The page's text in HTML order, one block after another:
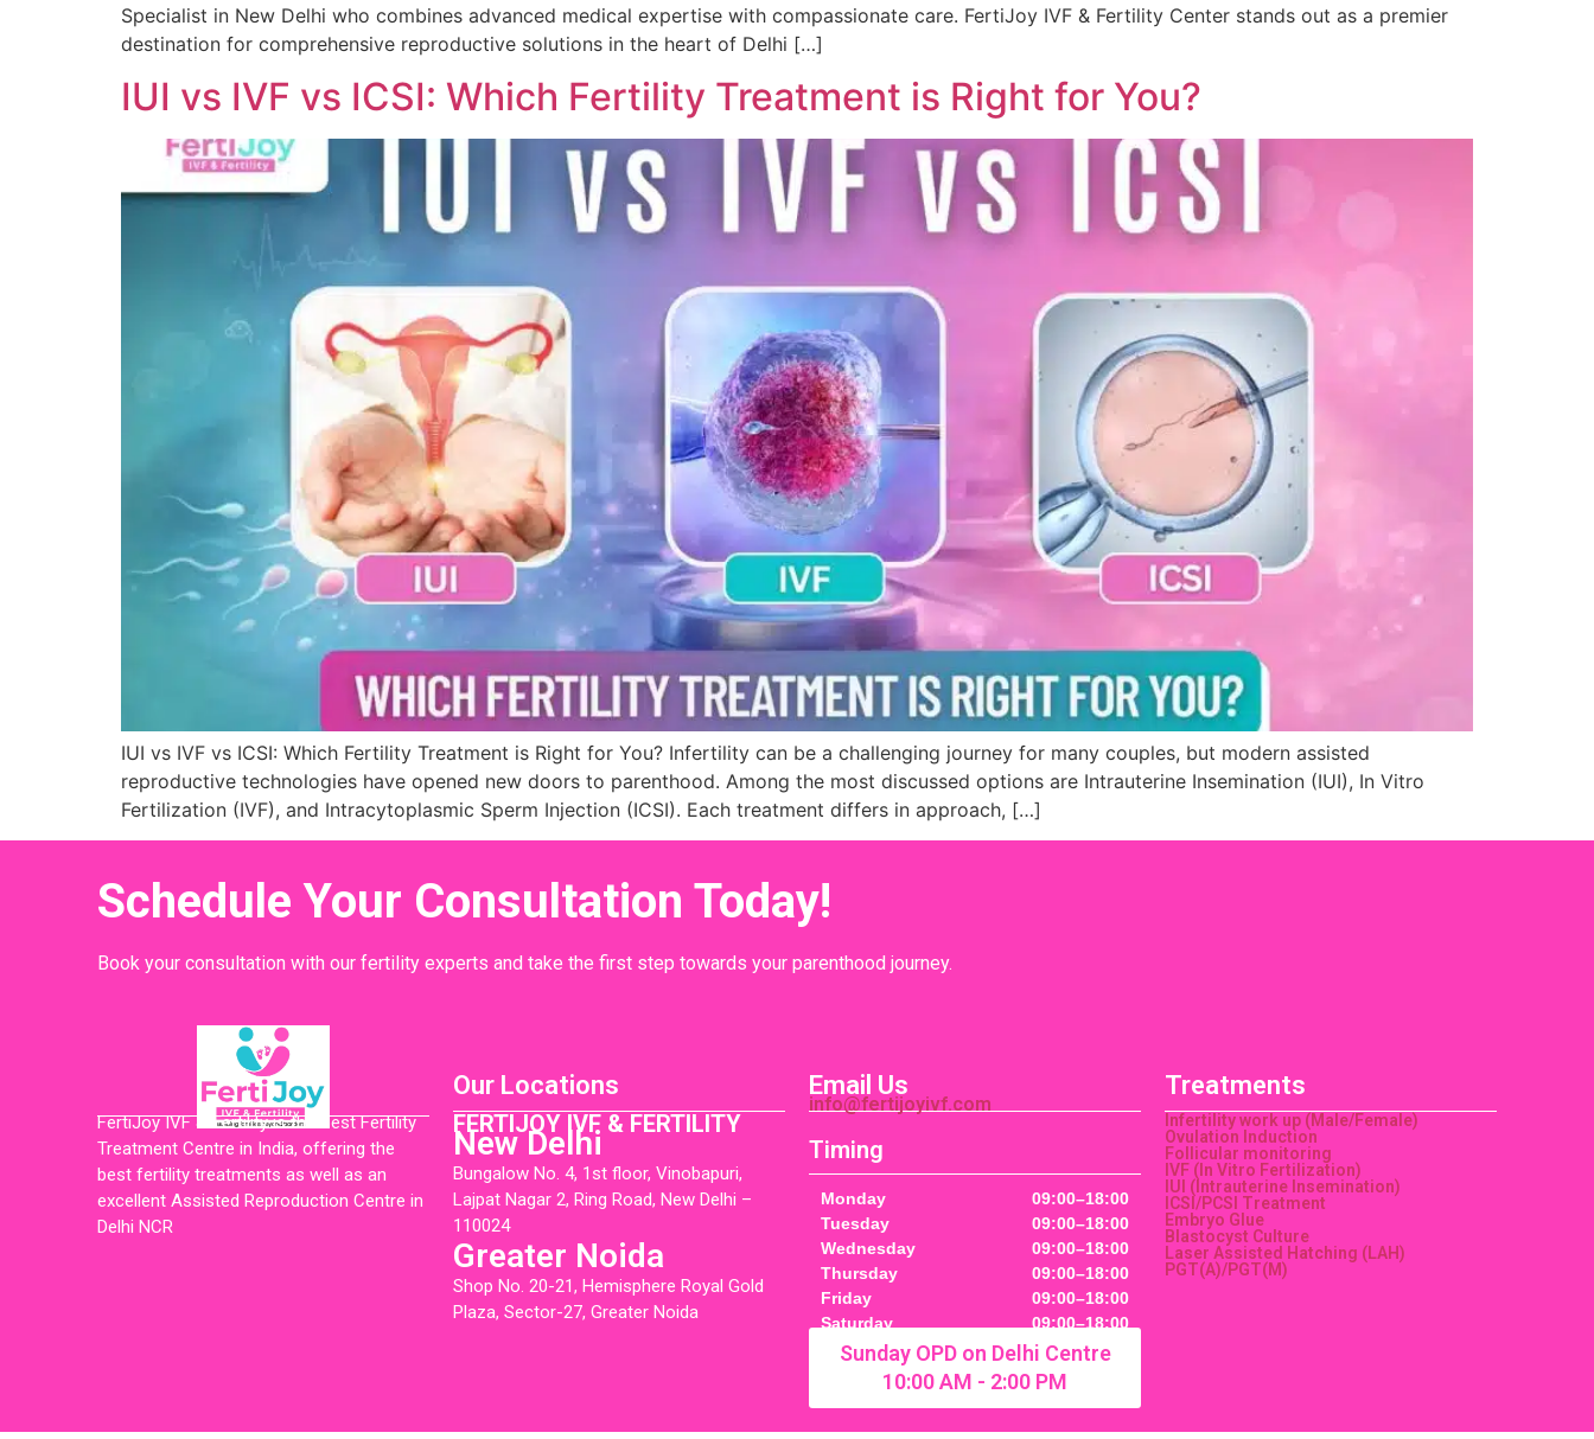
Specialist in New Delhi who combines advanced medical expertise with compassionate care. FertiJoy IVF & Fertility Center stands out as a premier
destination for comprehensive reproductive solutions in the heart of Delhi […]
IUI vs IVF vs ICSI: Which Fertility Treatment is Right for You?
IUI vs IVF vs ICSI: Which Fertility Treatment is Right for You? Infertility can be a challenging journey for many couples, but modern assisted
reproductive technologies have opened new doors to parenthood. Among the most discussed options are Intrauterine Insemination (IUI), In Vitro
Fertilization (IVF), and Intracytoplasmic Sperm Injection (ICSI). Each treatment differs in approach, […]
Schedule Your Consultation Today!
Book your consultation with our fertility experts and take the first step towards your parenthood journey.
FertiJoy IVF & Fertility is the Best Fertility
Treatment Centre in India, offering the
best fertility treatments as well as an
excellent Assisted Reproduction Centre in
Delhi NCR
Our Locations
FERTIJOY IVF & FERTILITY
New Delhi
Bungalow No. 4, 1st floor, Vinobapuri,
Lajpat Nagar 2, Ring Road, New Delhi –
110024
Greater Noida
Shop No. 20-21, Hemisphere Royal Gold
Plaza, Sector-27, Greater Noida
Email Us
info@fertijoyivf.com
Timing
Monday
09:00–18:00
Tuesday
09:00–18:00
Wednesday
09:00–18:00
Thursday
09:00–18:00
Friday
09:00–18:00
Saturday
09:00–18:00
Sunday OPD on Delhi Centre
10:00 AM - 2:00 PM
Treatments
Infertility work up (Male/Female)
Ovulation Induction
Follicular monitoring
IVF (In Vitro Fertilization)
IUI (Intrauterine Insemination)
ICSI/PCSI Treatment
Embryo Glue
Blastocyst Culture
Laser Assisted Hatching (LAH)
PGT(A)/PGT(M)